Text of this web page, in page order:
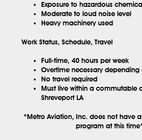
Exposure to hazardous
Moderate to loud noise level
Heavy machinery used
Work Status, Schedule, Travel
Full-time, 40 hours per week
Overtime necessary
No travel required
Must live within a commutable
Shreveport LA
*Metro Aviation, Inc. does not have a
program at this